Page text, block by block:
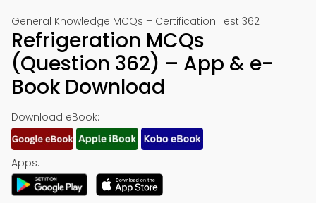
General Knowledge MCQs – Certification Test 362
Refrigeration MCQs
(Question 362) – App & e-
Book Download
Download eBook:
Apps: